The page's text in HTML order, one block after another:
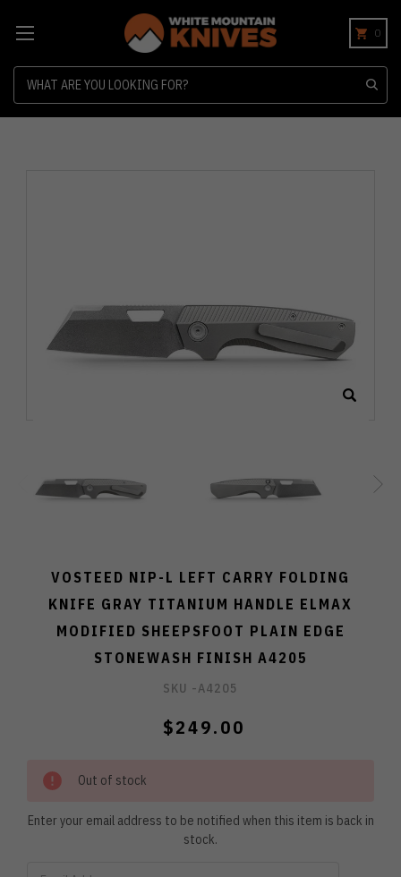
0
VOSTEED NIP-L LEFT CARRY FOLDING
KNIFE GRAY TITANIUM HANDLE ELMAX
MODIFIED SHEEPSFOOT PLAIN EDGE
STONEWASH FINISH A4205
SKU -A4205
$249.00
Out of stock
Enter your email address to be notified when this item is back in
stock.